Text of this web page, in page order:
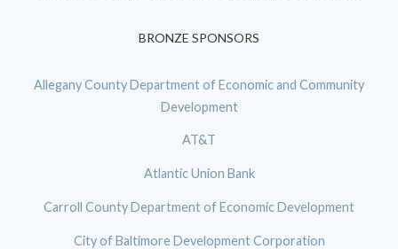
BRONZE SPONSORS
Allegany County Department of Economic and Community
Development
AT&T
Atlantic Union Bank
Carroll County Department of Economic Development
City of Baltimore Development Corporation